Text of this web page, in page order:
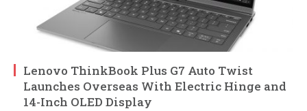
Lenovo ThinkBook Plus G7 Auto Twist
Launches Overseas With Electric Hinge and
14-Inch OLED Display